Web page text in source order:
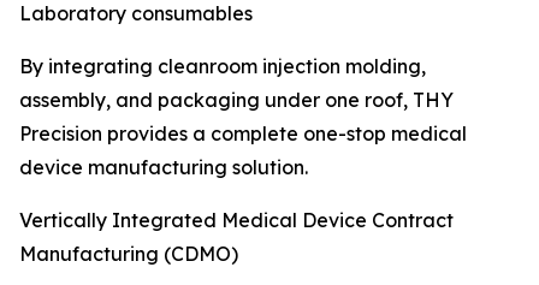
Laboratory consumables
By integrating cleanroom injection molding,
assembly, and packaging under one roof, THY
Precision provides a complete one-stop medical
device manufacturing solution.
Vertically Integrated Medical Device Contract
Manufacturing (CDMO)